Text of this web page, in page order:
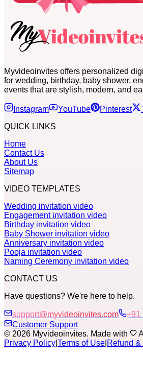
Myvideoinvites offers personalized
for wedding, birthday, baby shower,
events that are stylish, modern, and
Instagram YouTube Pinterest
QUICK LINKS
Home
Contact Us
About Us
Sitemap
VIDEO TEMPLATES
Wedding invitation video
Engagement invitation video
Birthday invitation video
Baby Shower invitation video
Anniversary invitation video
Pooja invitation video
Naming Ceremony invitation video
CONTACT US
Have questions? We're here to help.
support@myvideoinvites.com
+91
Customer Support
© 2026 Myvideoinvites. Made with
Privacy Policy Terms of Use Refund